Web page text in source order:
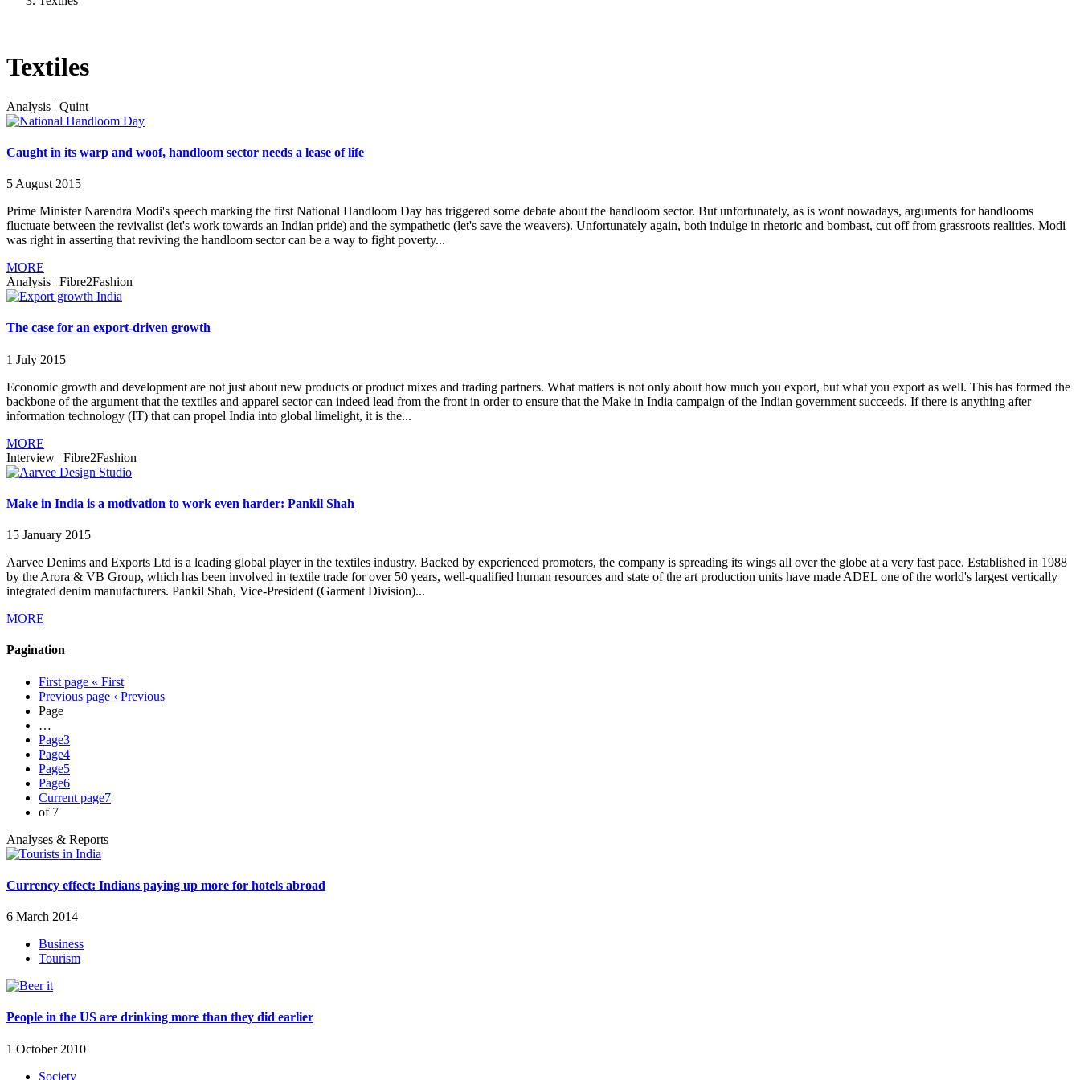
Textiles
Analysis | Quint
Caught in its warp and woof, handloom sector needs a lease of life
5 August 2015
Prime Minister Narendra Modi's speech marking the first National Handloom Day has triggered some debate about the handloom sector. But unfortunately, as is wont nowadays, arguments for handlooms
fluctuate between the revivalist (let's work towards an Indian pride) and the sympathetic (let's save the weavers). Unfortunately again, both indulge in rhetoric and bombast, cut off from grassroots realities. Modi
was right in asserting that reviving the handloom sector can be a way to fight poverty...
MORE
Analysis | Fibre2Fashion
The case for an export-driven growth
1 July 2015
Economic growth and development are not just about new products or product mixes and trading partners. What matters is not only about how much you export, but what you export as well. This has formed the
backbone of the argument that the textiles and apparel sector can indeed lead from the front in order to ensure that the Make in India campaign of the Indian government succeeds. If there is anything after
information technology (IT) that can propel India into global limelight, it is the...
MORE
Interview | Fibre2Fashion
Make in India is a motivation to work even harder: Pankil Shah
15 January 2015
Aarvee Denims and Exports Ltd is a leading global player in the textiles industry. Backed by experienced promoters, the company is spreading its wings all over the globe at a very fast pace. Established in 1988
by the Arora & VB Group, which has been involved in textile trade for over 50 years, well-qualified human resources and state of the art production units have made ADEL one of the world's largest vertically
integrated denim manufacturers. Pankil Shah, Vice-President (Garment Division)...
MORE
Pagination
First page « First
Previous page ‹ Previous
Page
…
Page3
Page4
Page5
Page6
Current page7
of 7
Analyses & Reports
Currency effect: Indians paying up more for hotels abroad
6 March 2014
Business
Tourism
People in the US are drinking more than they did earlier
1 October 2010
Society